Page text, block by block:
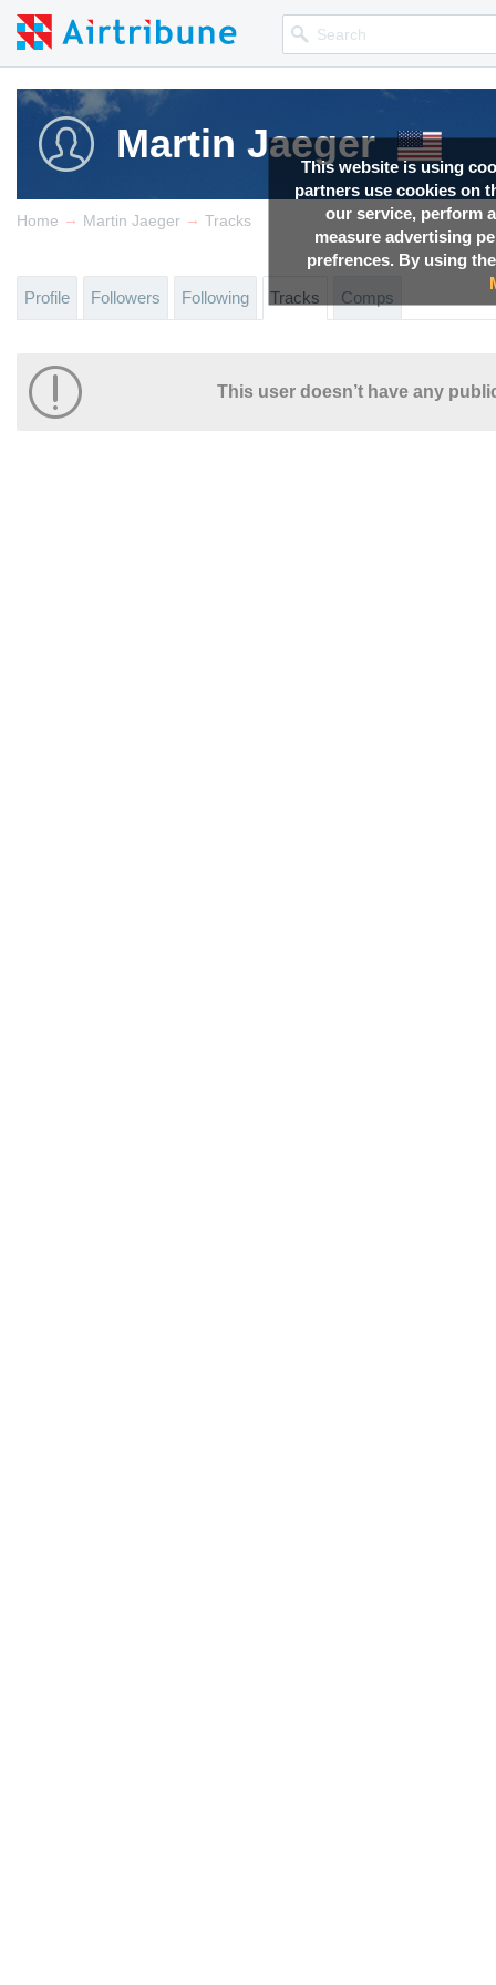
This website is using
partners use cookies on
our service, perform
measure advertising
prefrences. By using
Martin Jaeger
Home → Martin Jaeger → Tracks
Profile Followers Following Tracks Comps
This user doesn’t have any